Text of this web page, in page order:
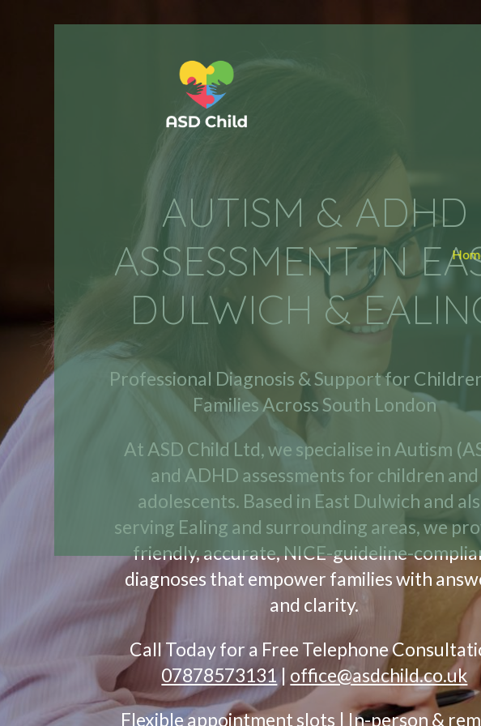
AUTISM & ADHD
ASSESSMENT IN
DULWICH &
Professional Diagnosis & Support for
Families Across South London
At ASD Child Ltd, we specialise in Autism
and ADHD assessments for children and
adolescents. Based in East Dulwich and
serving Ealing and surrounding areas, we
friendly, accurate, NICE-guideline-
diagnoses that empower families with
and clarity.
Call Today for a Free Telephone
07878573131| office@asdchild.co.uk
Flexible appointment slots | In-person &